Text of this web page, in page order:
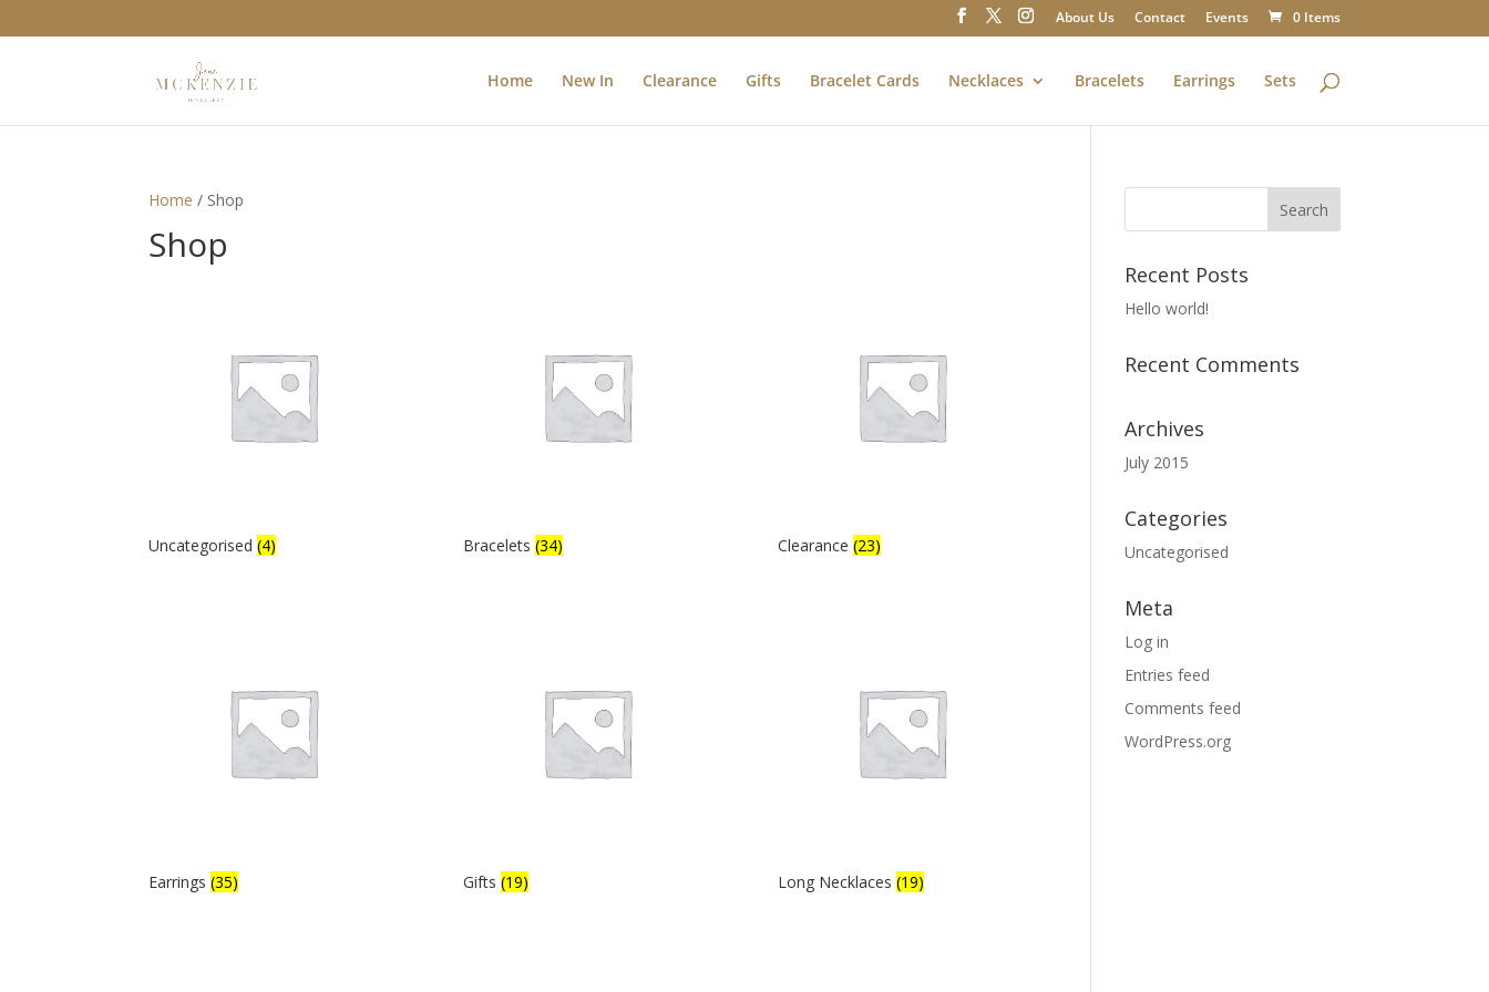
About Us Contact Events 0 Items
Home New In Clearance Gifts Bracelet Cards Necklaces Bracelets Earrings Sets
Home / Shop
Shop
Uncategorised(4) Bracelets (34) Clearance (23)
Earrings(35) Gifts (19) Long Necklaces (19)
Recent Posts
Hello world!
Recent Comments
Archives
July 2015
Categories
Uncategorised
Meta
Log in
Entries feed
Comments feed
WordPress.org